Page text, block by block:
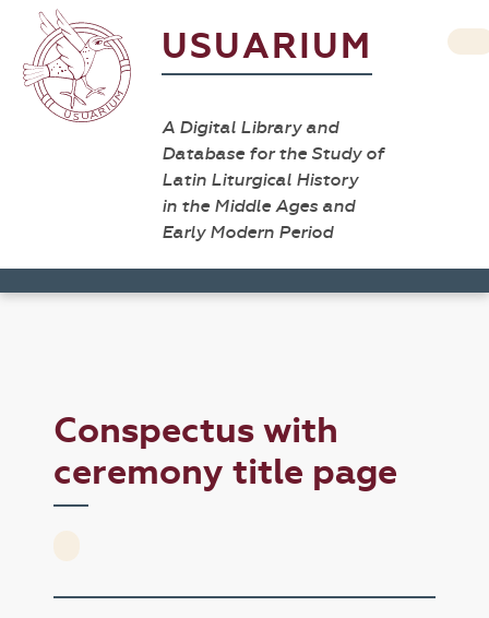
USUARIUM
A Digital Library and
Database for the Study of
Latin Liturgical History
in the Middle Ages and
Early Modern Period
Conspectus with
ceremony title page